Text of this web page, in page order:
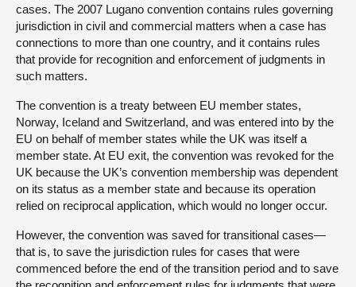
cases. The 2007 Lugano convention contains rules governing
jurisdiction in civil and commercial matters when a case has
connections to more than one country, and it contains rules
that provide for recognition and enforcement of judgments in
such matters.
The convention is a treaty between EU member states,
Norway, Iceland and Switzerland, and was entered into by the
EU on behalf of member states while the UK was itself a
member state. At EU exit, the convention was revoked for the
UK because the UK’s convention membership was dependent
on its status as a member state and because its operation
relied on reciprocal application, which would no longer occur.
However, the convention was saved for transitional cases—
that is, to save the jurisdiction rules for cases that were
commenced before the end of the transition period and to save